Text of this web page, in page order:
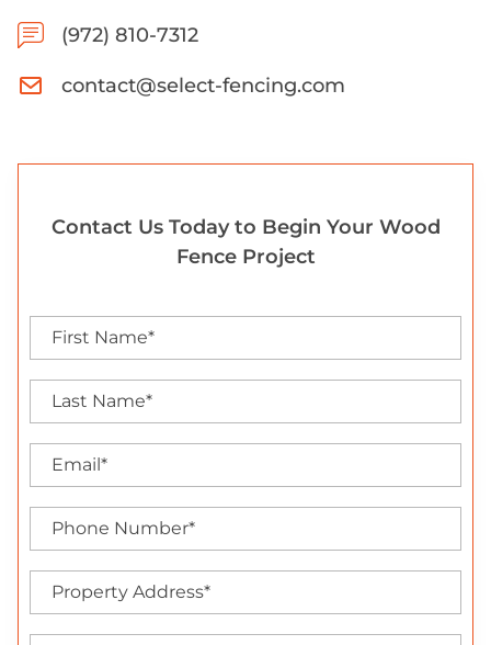
(972) 810-7312
contact@select-fencing.com
Contact Us Today to Begin Your Wood
Fence Project